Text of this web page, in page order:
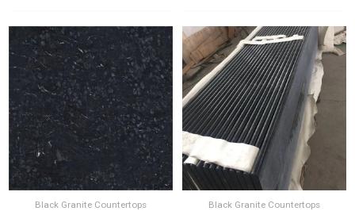
Black Granite Countertops Black Granite Countertops